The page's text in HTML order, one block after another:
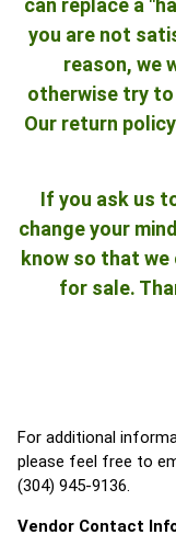
can replace a
you are not
reason, we
otherwise try
Our return
If you ask us
change your
know so that
for sale.
For additional
please feel free to
(304) 945-9136.
Vendor Contact